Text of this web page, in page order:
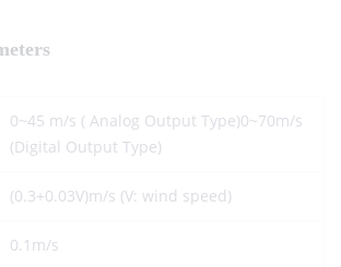
0~45 m/s ( Analog Output Type)0~70m/s
(Digital Output Type)
(0.3+0.03V)m/s (V: wind speed)
0.1m/s